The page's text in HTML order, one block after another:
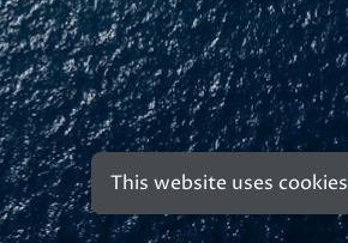
This website uses cookies